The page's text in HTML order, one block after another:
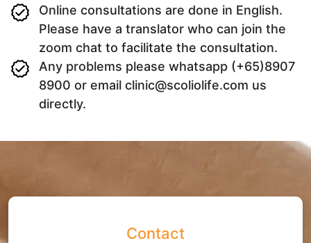
Online consultations are done in English.
Please have a translator who can join the
zoom chat to facilitate the consultation.
Any problems please whatsapp (+65)8907
8900 or email clinic@scoliolife.com us
directly.
Contact